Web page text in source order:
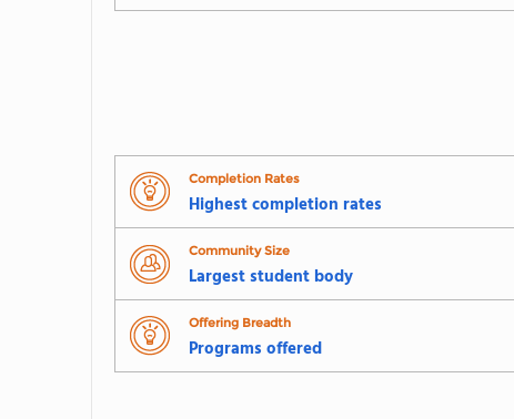
Completion Rates
Highest completion rates
Community Size
Largest student body
Offering Breadth
Programs offered